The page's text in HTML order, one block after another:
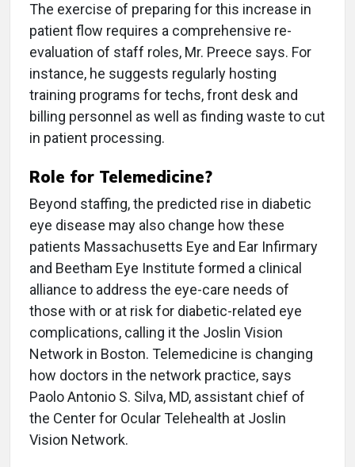
The exercise of preparing for this increase in
patient flow requires a comprehensive re-
evaluation of staff roles, Mr. Preece says. For
instance, he suggests regularly hosting
training programs for techs, front desk and
billing personnel as well as finding waste to cut
in patient processing.
Role for Telemedicine?
Beyond staffing, the predicted rise in diabetic
eye disease may also change how these
patients Massachusetts Eye and Ear Infirmary
and Beetham Eye Institute formed a clinical
alliance to address the eye-care needs of
those with or at risk for diabetic-related eye
complications, calling it the Joslin Vision
Network in Boston. Telemedicine is changing
how doctors in the network practice, says
Paolo Antonio S. Silva, MD, assistant chief of
the Center for Ocular Telehealth at Joslin
Vision Network.